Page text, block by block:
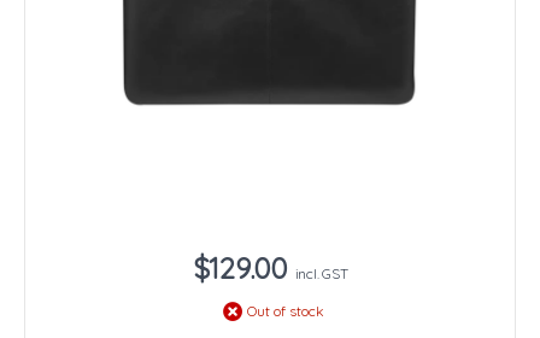
$129.00 incl. GST
Out of stock